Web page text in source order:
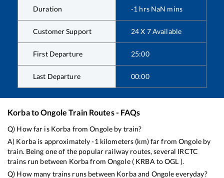
Duration -1 hrs NaN mins
Customer Support 24 X 7 Available
First Departure 25:00
Last Departure 00:00
KorbatoOngole Train Routes - FAQs
Q) How far is Korba fromOngole by train?
A) Korba is approximately-1 kilometers (km) far fromOngoleby
train. Being one of the popular railway routes, several IRCTC
trains run between Korbafrom Ongole( KRBA toOGL ).
Q) How many trains runs between Korbaand Ongoleeveryday?